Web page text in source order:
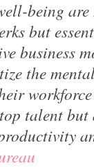
being
but
business
the
talent but